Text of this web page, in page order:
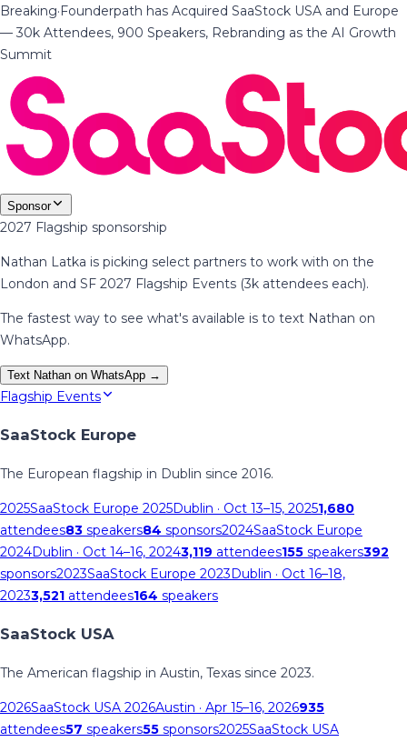
Breaking·Founderpath has Acquired SaaStock USA and Europe
— 30k Attendees, 900 Speakers, Rebranding as the AI Growth
Summit
Sponsor
2027 Flagship sponsorship
Nathan Latka is picking select partners to work with on the
London and SF 2027 Flagship Events (3k attendees each).
The fastest way to see what's available is to text Nathan on
WhatsApp.
Text Nathan on WhatsApp →
Flagship Events
SaaStock Europe
The European flagship in Dublin since 2016.
2025SaaStock Europe 2025Dublin · Oct 13–15, 20251,680
attendees83 speakers84 sponsors2024SaaStock Europe
2024Dublin · Oct 14–16, 20243,119 attendees155 speakers392
sponsors2023SaaStock Europe 2023Dublin · Oct 16–18,
20233,521 attendees164 speakers
SaaStock USA
The American flagship in Austin, Texas since 2023.
2026SaaStock USA 2026Austin · Apr 15–16, 2026935
attendees57 speakers55 sponsors2025SaaStock USA